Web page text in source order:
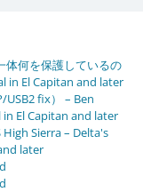
何を保護しているの
in El Capitan and later
USB2 fix） – Ben
El Capitan and later
Sierra – Delta's
later